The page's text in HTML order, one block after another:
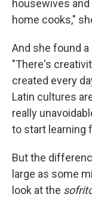
housewives
home cooks,"
And she found
"There's
created every
Latin cultures
really
to start learning
But the
large as some
look at the